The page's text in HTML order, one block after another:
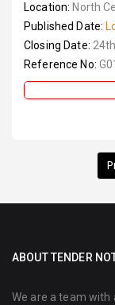
Location: North
Published Date:
Closing Date:
Reference No:
ABOUT TENDER
We are a team with